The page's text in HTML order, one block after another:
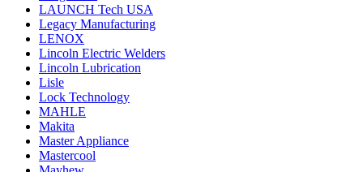
LAUNCH Tech USA
Legacy Manufacturing
LENOX
Lincoln Electric Welders
Lincoln Lubrication
Lisle
Lock Technology
MAHLE
Makita
Master Appliance
Mastercool